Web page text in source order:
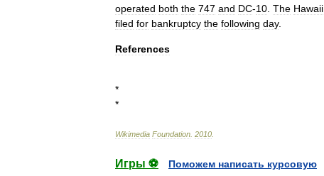
operated both the 747 and DC-10 The Hawaii
filed for bankruptcy the following day.
References
*
*
Wikimedia Foundation 2010
Игры ⚽
Поможем написать курсовую